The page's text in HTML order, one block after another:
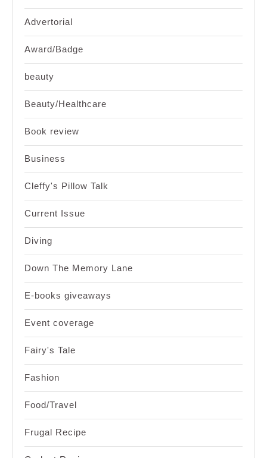
Advertorial
Award/Badge
beauty
Beauty/Healthcare
Book review
Business
Cleffy's Pillow Talk
Current Issue
Diving
Down The Memory Lane
E-books giveaways
Event coverage
Fairy's Tale
Fashion
Food/Travel
Frugal Recipe